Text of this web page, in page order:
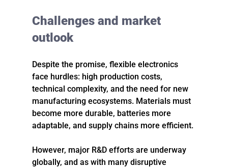
Challenges and market
outlook
Despite the promise, flexible electronics
face hurdles: high production costs,
technical complexity, and the need for new
manufacturing ecosystems. Materials must
become more durable, batteries more
adaptable, and supply chains more efficient.
However, major R&D efforts are underway
globally, and as with many disruptive